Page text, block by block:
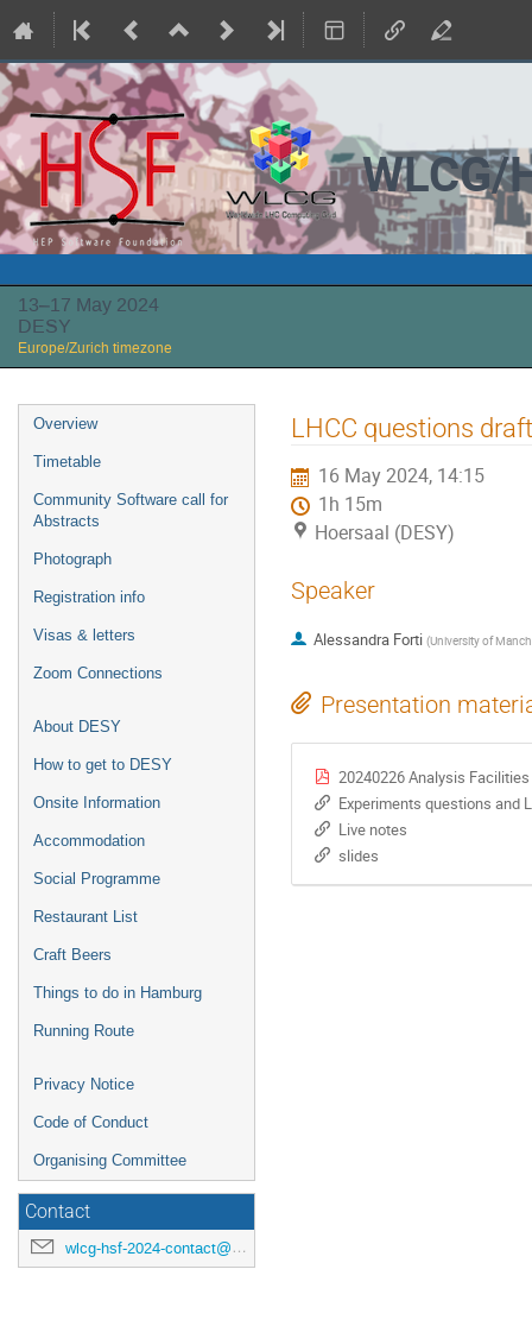
WLCG/
13–17 May 2024
DESY
Europe/Zurich timezone
Event
menu
Overview
Timetable
Community Software call for
Abstracts
Photograph
Registration info
Visas & letters
Zoom Connections
About DESY
How to get to DESY
Onsite Information
Accommodation
Social Programme
Restaurant List
Craft Beers
Things to do in Hamburg
Running Route
Privacy Notice
Code of Conduct
Organising Committee
Contact
wlcg-hsf-2024-contact@cern.ch
LHCC questions
16 May 2024, 14:15
1h 15m
Hoersaal (DESY)
Speaker
Alessandra Forti (University of
Presentation
20240226 Analysis
Experiments questions and
Live notes
slides